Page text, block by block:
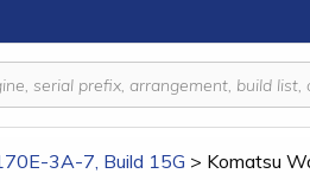
3A-7, Build 15G > Komatsu